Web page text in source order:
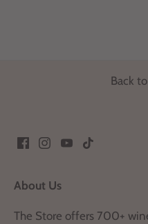
Back
About Us
The Store offers 700+